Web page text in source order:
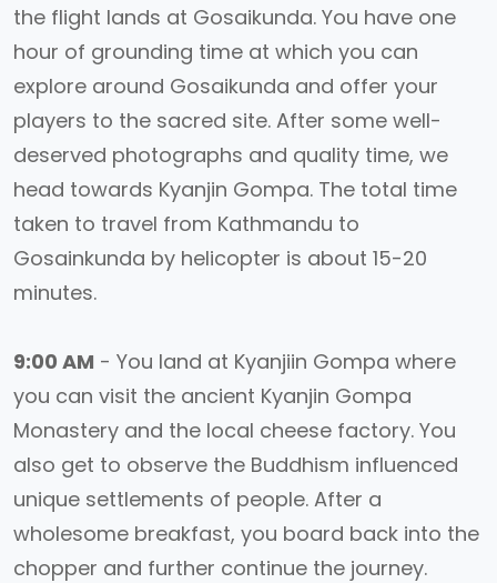
the flight lands at Gosaikunda. You have one
hour of grounding time at which you can
explore around Gosaikunda and offer your
players to the sacred site. After some well-
deserved photographs and quality time, we
head towards Kyanjin Gompa. The total time
taken to travel from Kathmandu to
Gosainkunda by helicopter is about 15-20
minutes.
9:00 AM - You land at Kyanjiin Gompa where
you can visit the ancient Kyanjin Gompa
Monastery and the local cheese factory. You
also get to observe the Buddhism influenced
unique settlements of people. After a
wholesome breakfast, you board back into the
chopper and further continue the journey.